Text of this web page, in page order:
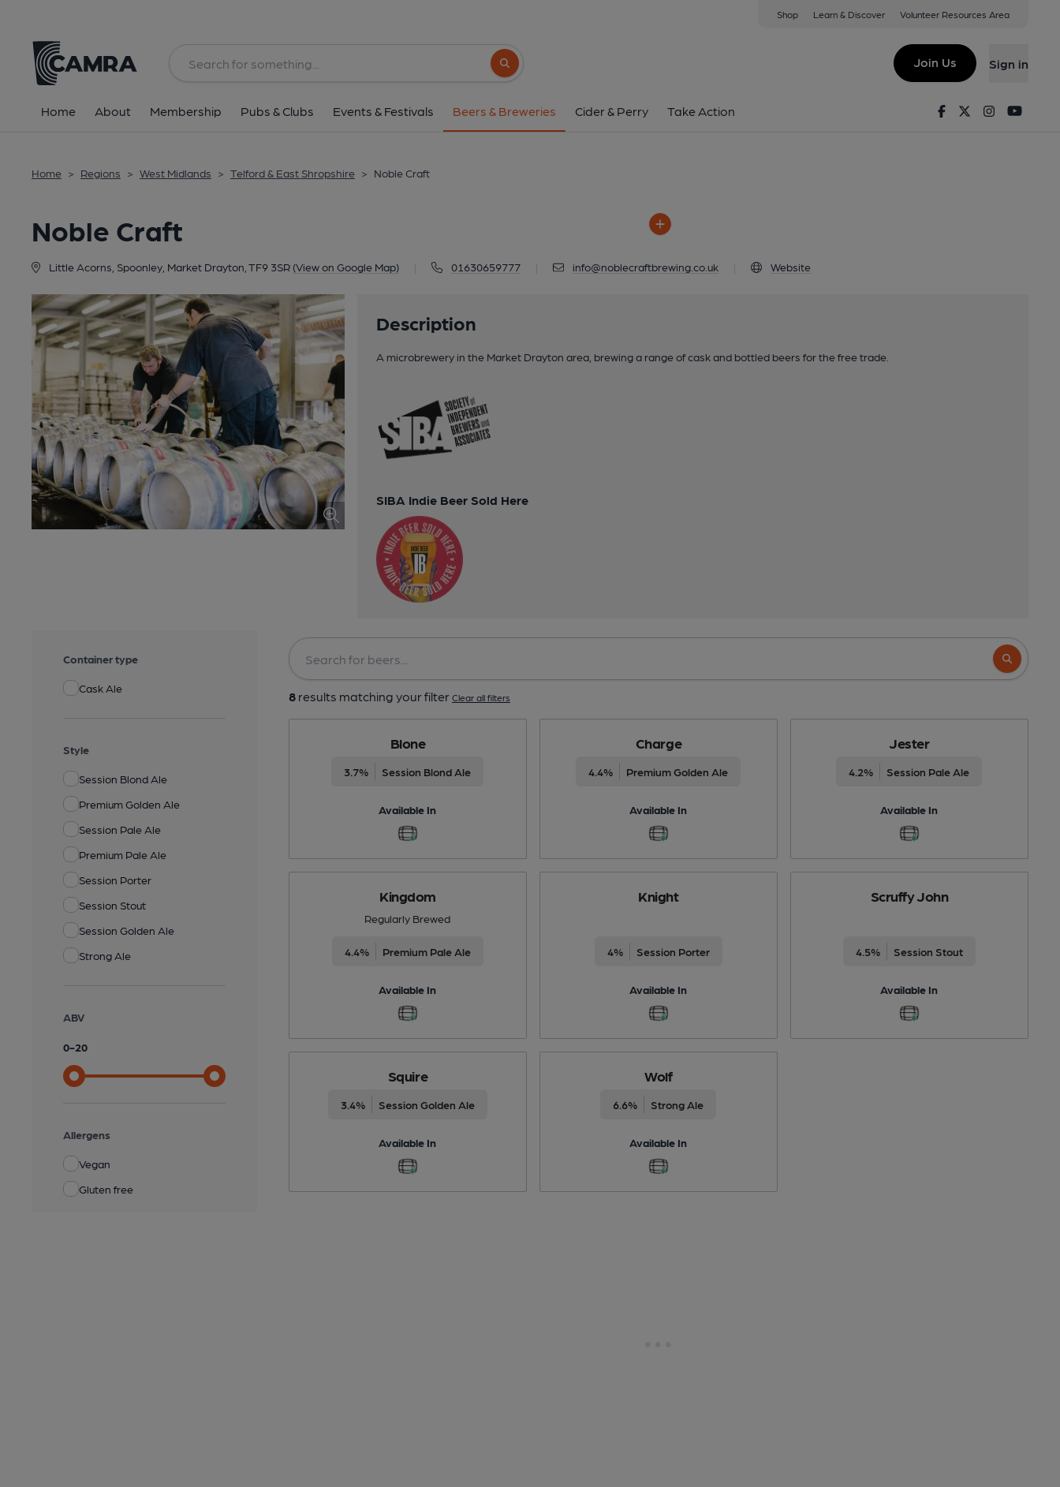
Shop Learn & Discover Volunteer Resources Area
Search button
Join Us Sign in
Home About Membership Pubs & Clubs Events & Festivals Beers & Breweries Cider & Perry Take Action FacebookTwitterInstagram
Home > Regions > West Midlands > Telford & East Shropshire > Noble Craft
Noble Craft
Little Acorns, Spoonley, Market Drayton, TF9 3SR (View on Google Map) 01630659777 info@noblecraftbrewing.co.uk Website
Description
A microbrewery in the Market Drayton area, brewing a range of cask and bottled beers for the free trade.
SIBA Indie Beer Sold Here
Container type
Cask Ale
Style
Session Blond Ale
Premium Golden Ale
Session Pale Ale
Premium Pale Ale
Session Porter
Session Stout
Session Golden Ale
Strong Ale
ABV
0-20
Allergens
Vegan
Gluten free
8results matching your filter Clear all filters
Blone
3.7% Session Blond Ale
Available In
Charge
4.4% Premium Golden Ale
Available In
Jester
4.2% Session Pale Ale
Available In
Kingdom
Regularly Brewed
4.4% Premium Pale Ale
Available In
Knight
4% Session Porter
Available In
Scruffy John
4.5% Session Stout
Available In
Squire
3.4% Session Golden Ale
Available In
Wolf
6.6% Strong Ale
Available In